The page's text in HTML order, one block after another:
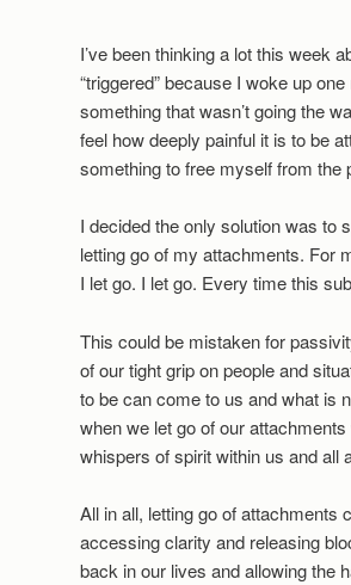
I’ve been thinking a lot this week
“triggered” because I woke up
something that wasn’t going the
feel how deeply painful it is to be
something to free myself from the
I decided the only solution was to
letting go of my attachments. For
I let go. I let go. Every time this
This could be mistaken for
of our tight grip on people and
to be can come to us and what is
when we let go of our
whispers of spirit within us and all
All in all, letting go of attachments
accessing clarity and releasing
back in our lives and allowing the